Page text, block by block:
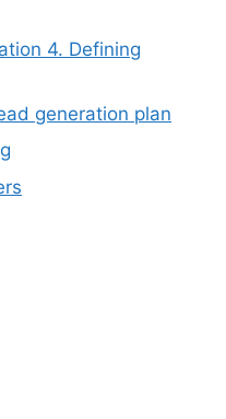
4. Defining
generation plan